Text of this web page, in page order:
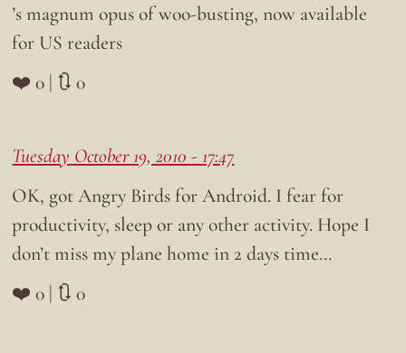
’s magnum opus of woo-busting, now available
for US readers
❤️ 0 | 🔃 0
Tuesday October 19, 2010 - 17:47
OK, got Angry Birds for Android. I fear for
productivity, sleep or any other activity. Hope I
don’t miss my plane home in 2 days time…
❤️ 0 | 🔃 0